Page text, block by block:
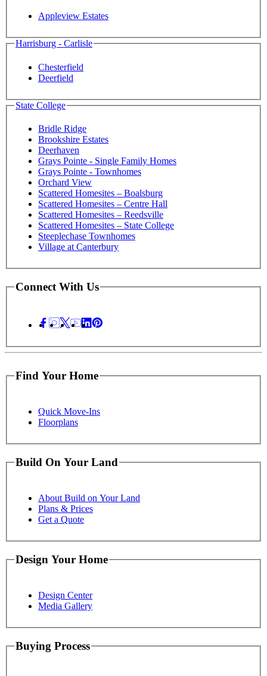
Appleview Estates
Harrisburg - Carlisle
Chesterfield
Deerfield
State College
Bridle Ridge
Brookshire Estates
Deerhaven
Grays Pointe - Single Family Homes
Grays Pointe - Townhomes
Orchard View
Scattered Homesites – Boalsburg
Scattered Homesites – Centre Hall
Scattered Homesites – Reedsville
Scattered Homesites – State College
Steeplechase Townhomes
Village at Canterbury
Connect With Us
Find Your Home
Quick Move-Ins
Floorplans
Build On Your Land
About Build on Your Land
Plans & Prices
Get a Quote
Design Your Home
Design Center
Media Gallery
Buying Process